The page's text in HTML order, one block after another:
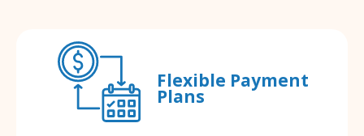
Flexible Payment
Plans